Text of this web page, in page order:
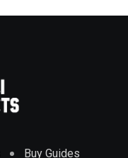
Buy Guides